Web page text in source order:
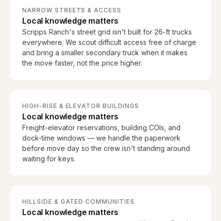
NARROW STREETS & ACCESS
Local knowledge matters
Scripps Ranch's street grid isn't built for 26-ft trucks
everywhere. We scout difficult access free of charge
and bring a smaller secondary truck when it makes
the move faster, not the price higher.
HIGH-RISE & ELEVATOR BUILDINGS
Local knowledge matters
Freight-elevator reservations, building COIs, and
dock-time windows — we handle the paperwork
before move day so the crew isn't standing around
waiting for keys.
HILLSIDE & GATED COMMUNITIES
Local knowledge matters